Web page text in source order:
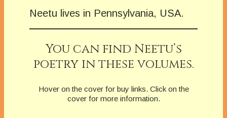
Neetu lives in Pennsylvania, USA.
You can find Neetu’s
poetry in these volumes.
Hover on the cover for buy links. Click on the
cover for more information.